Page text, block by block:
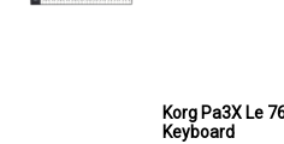
Korg Pa3X Le
Keyboard